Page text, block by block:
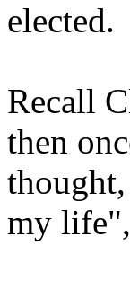
elected.
Recall
then
my